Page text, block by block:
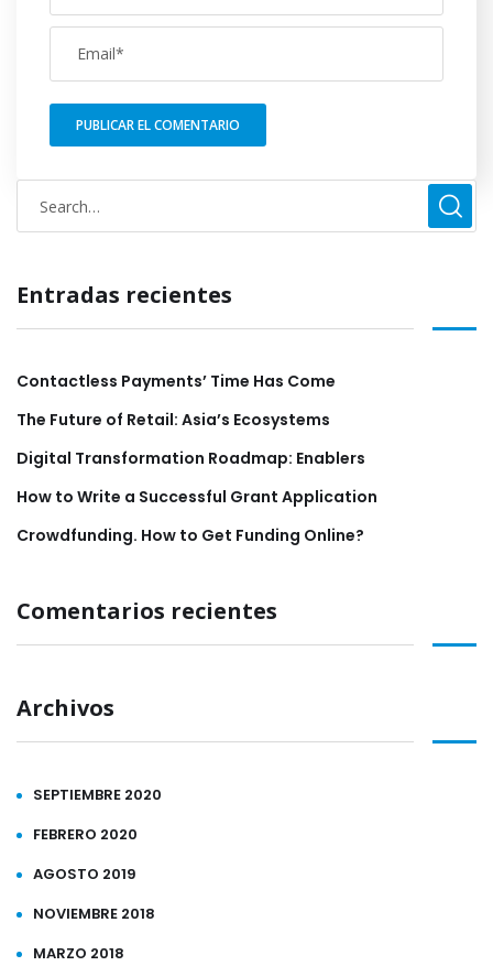
Entradas recientes
Contactless Payments’ Time Has Come
The Future of Retail: Asia’s Ecosystems
Digital Transformation Roadmap: Enablers
How to Write a Successful Grant Application
Crowdfunding. How to Get Funding Online?
Comentarios recientes
Archivos
SEPTIEMBRE 2020
FEBRERO 2020
AGOSTO 2019
NOVIEMBRE 2018
MARZO 2018